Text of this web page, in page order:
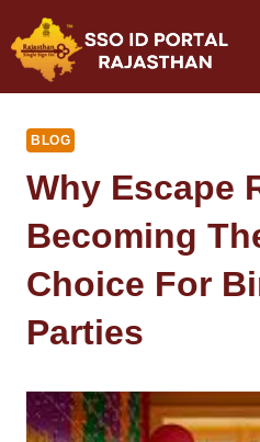
to
content
BLOG
Why Escape
Becoming
Choice For
Parties